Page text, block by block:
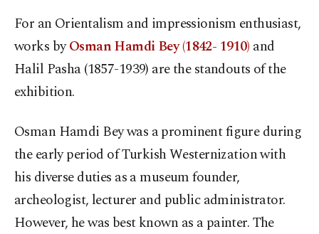
For an Orientalism and impressionism enthusiast,
works byOsman Hamdi Bey (1842- 1910) and
Halil Pasha (1857-1939) are the standouts of the
exhibition.
Osman Hamdi Bey was a prominent figure during
the early period of Turkish Westernization with
his diverse duties as a museum founder,
archeologist, lecturer and public administrator.
However, he was best known as a painter. The